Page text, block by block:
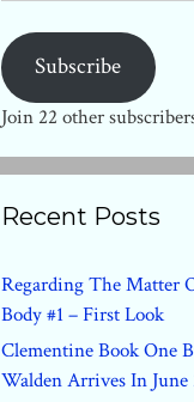
Subscribe
Join 22 other
Recent Posts
Regarding The Matter
Body #1 – First Look
Clementine Book One
Walden Arrives In June